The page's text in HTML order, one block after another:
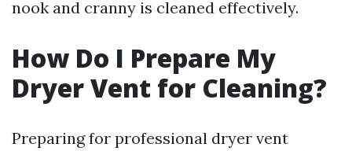
nook and cranny is cleaned effectively.
How Do I Prepare My
Dryer Vent for Cleaning?
Preparing for professional dryer vent